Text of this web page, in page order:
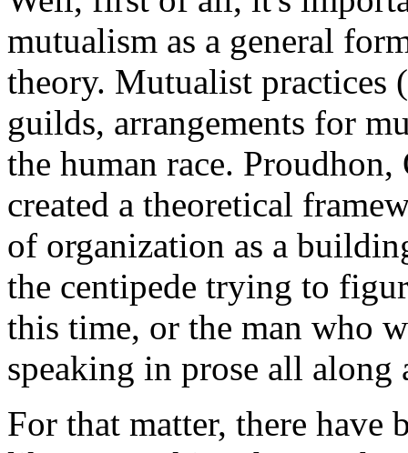
mutualism as a general
theory. Mutualist practices
guilds, arrangements for
the human race.
created a theoretical
of organization as a
the centipede trying to
this time, or the man who
speaking in prose all
For that matter, there have